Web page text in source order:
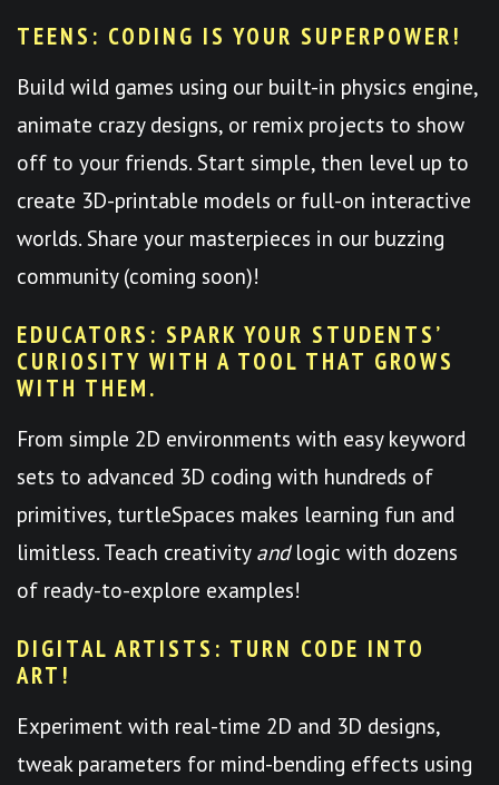
TEENS: CODING IS YOUR SUPERPOWER!
Build wild games using our built-in physics engine,
animate crazy designs, or remix projects to show
off to your friends. Start simple, then level up to
create 3D-printable models or full-on interactive
worlds. Share your masterpieces in our buzzing
community (coming soon)!
EDUCATORS: SPARK YOUR STUDENTS’
CURIOSITY WITH A TOOL THAT GROWS
WITH THEM.
From simple 2D environments with easy keyword
sets to advanced 3D coding with hundreds of
primitives, turtleSpaces makes learning fun and
limitless. Teach creativity andlogic with dozens
of ready-to-explore examples!
DIGITAL ARTISTS: TURN CODE INTO
ART!
Experiment with real-time 2D and 3D designs,
tweak parameters for mind-bending effects using